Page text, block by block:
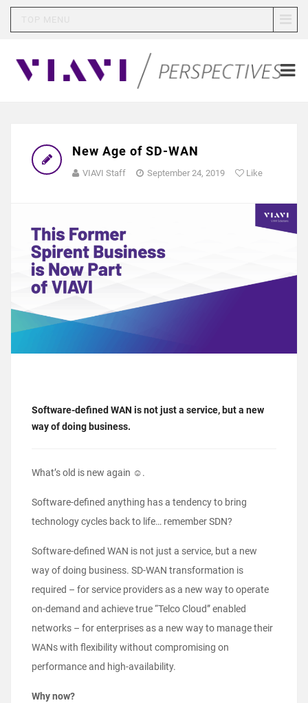
New Age of SD-WAN
VIAVI Staff September 24, 2019 Like
Software-defined WAN is not just a service, but a new
way of doing business.
What’s old is new again ☺.
Software-defined anything has a tendency to bring
technology cycles back to life… remember SDN?
Software-defined WAN is not just a service, but a new
way of doing business. SD-WAN transformation is
required – for service providers as a new way to operate
on-demand and achieve true “Telco Cloud” enabled
networks – for enterprises as a new way to manage their
WANs with flexibility without compromising on
performance and high-availability.
Why now?